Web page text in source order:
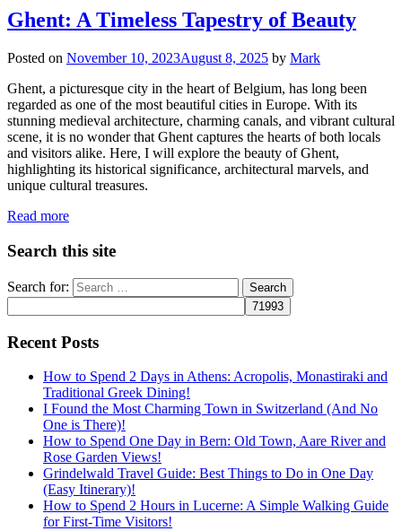
Ghent: A Timeless Tapestry of Beauty
Posted on November 10, 2023August 8, 2025 by Mark
Ghent, a picturesque city in the heart of Belgium, has long been
regarded as one of the most beautiful cities in Europe. With its
stunning medieval architecture, charming canals, and vibrant cultural
scene, it is no wonder that Ghent captures the hearts of both locals
and visitors alike. Here, I will explore the beauty of Ghent,
highlighting its historical significance, architectural marvels, and
unique cultural treasures.
Read more
Search this site
Search for:
Recent Posts
How to Spend 2 Days in Athens: Acropolis, Monastiraki and
Traditional Greek Dining!
I Found the Most Charming Town in Switzerland (And No
One is There)!
How to Spend One Day in Bern: Old Town, Aare River and
Rose Garden Views!
Grindelwald Travel Guide: Best Things to Do in One Day
(Easy Itinerary)!
How to Spend 2 Hours in Lucerne: A Simple Walking Guide
for First-Time Visitors!